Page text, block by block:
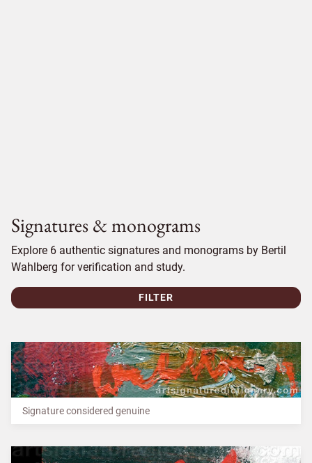
Signatures & monograms
Explore 6 authentic signatures and monograms by Bertil
Wahlberg for verification and study.
FILTER
Signature considered genuine